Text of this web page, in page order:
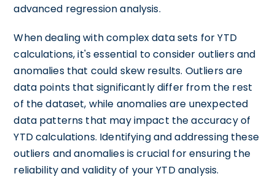
advanced regression analysis.
When dealing with complex data sets for YTD
calculations, it's essential to consider outliers and
anomalies that could skew results. Outliers are
data points that significantly differ from the rest
of the dataset, while anomalies are unexpected
data patterns that may impact the accuracy of
YTD calculations. Identifying and addressing these
outliers and anomalies is crucial for ensuring the
reliability and validity of your YTD analysis.